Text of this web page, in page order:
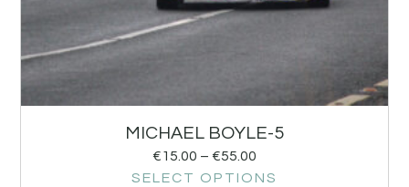
MICHAEL BOYLE-5
€15.00 – €55.00
SELECT OPTIONS